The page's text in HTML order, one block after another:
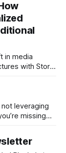
in media
with Storj’s
delivers
nodes – a
and ensures
leveraging
missing
AI! 🚀 As we